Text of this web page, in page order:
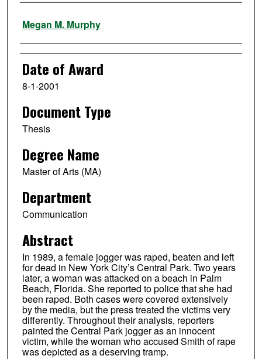
Author
Megan M. Murphy
Date of Award
8-1-2001
Document Type
Thesis
Degree Name
Master of Arts (MA)
Department
Communication
Abstract
In 1989, a female jogger was raped, beaten and left
for dead in New York City’s Central Park. Two years
later, a woman was attacked on a beach in Palm
Beach, Florida. She reported to police that she had
been raped. Both cases were covered extensively
by the media, but the press treated the victims very
differently. Throughout their analysis, reporters
painted the Central Park jogger as an innocent
victim, while the woman who accused Smith of rape
was depicted as a deserving tramp.